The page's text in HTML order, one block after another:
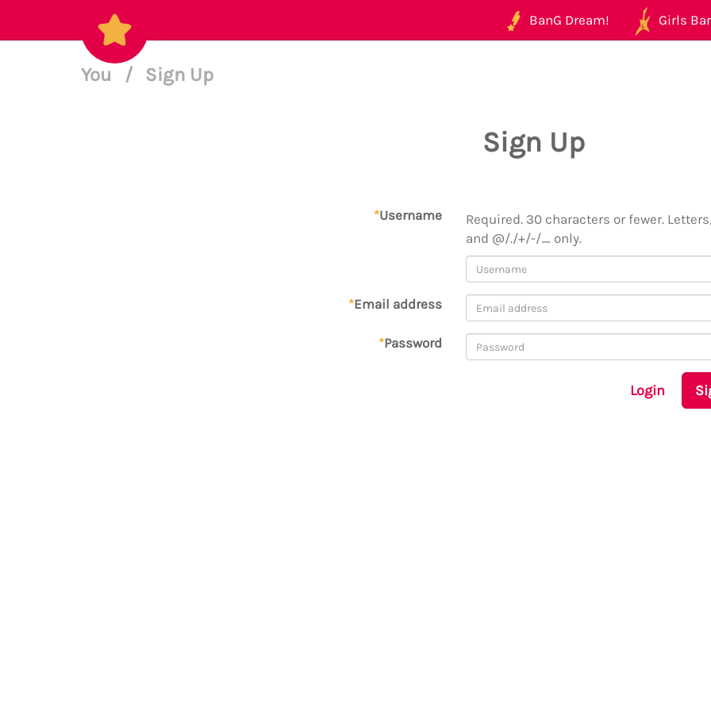
BanG Dream! Girls
You / Sign Up
Sign Up
*Username
Required. 30 characters or fewer.
and @/./+/-/_ only.
*Email address
*Password
Login